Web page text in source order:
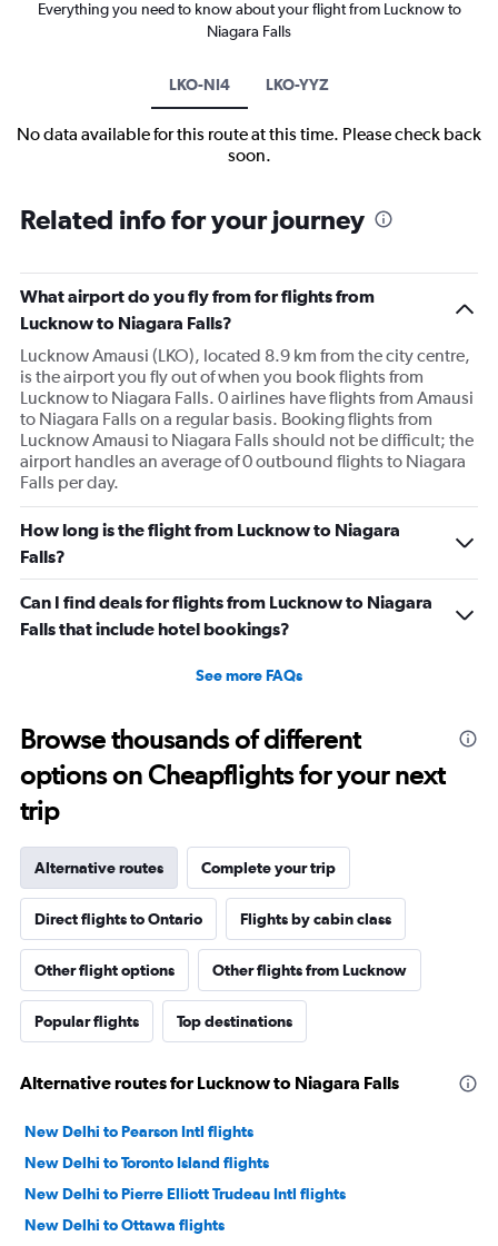
Everything you need to know about your flight from Lucknow to
Niagara Falls
LKO-NI4 LKO-YYZ
No data available for this route at this time. Please check back
soon.
Related info for your journey
What airport do you fly from for flights from
Lucknow to Niagara Falls?
Lucknow Amausi (LKO), located 8.9 km from the city centre,
is the airport you fly out of when you book flights from
Lucknow to Niagara Falls. 0 airlines have flights from Amausi
to Niagara Falls on a regular basis. Booking flights from
Lucknow Amausi to Niagara Falls should not be difficult; the
airport handles an average of 0 outbound flights to Niagara
Falls per day.
How long is the flight from Lucknow to Niagara
Falls?
Can I find deals for flights from Lucknow to Niagara
Falls that include hotel bookings?
See more FAQs
Browse thousands of different
options on Cheapflights for your next
trip
Alternative routes Complete your trip
Direct flights to Ontario Flights by cabin class
Other flight options Other flights from Lucknow
Popular flights Top destinations
Alternative routes for Lucknow to Niagara Falls
New Delhi to Pearson Intl flights
New Delhi to Toronto Island flights
New Delhi to Pierre Elliott Trudeau Intl flights
New Delhi to Ottawa flights